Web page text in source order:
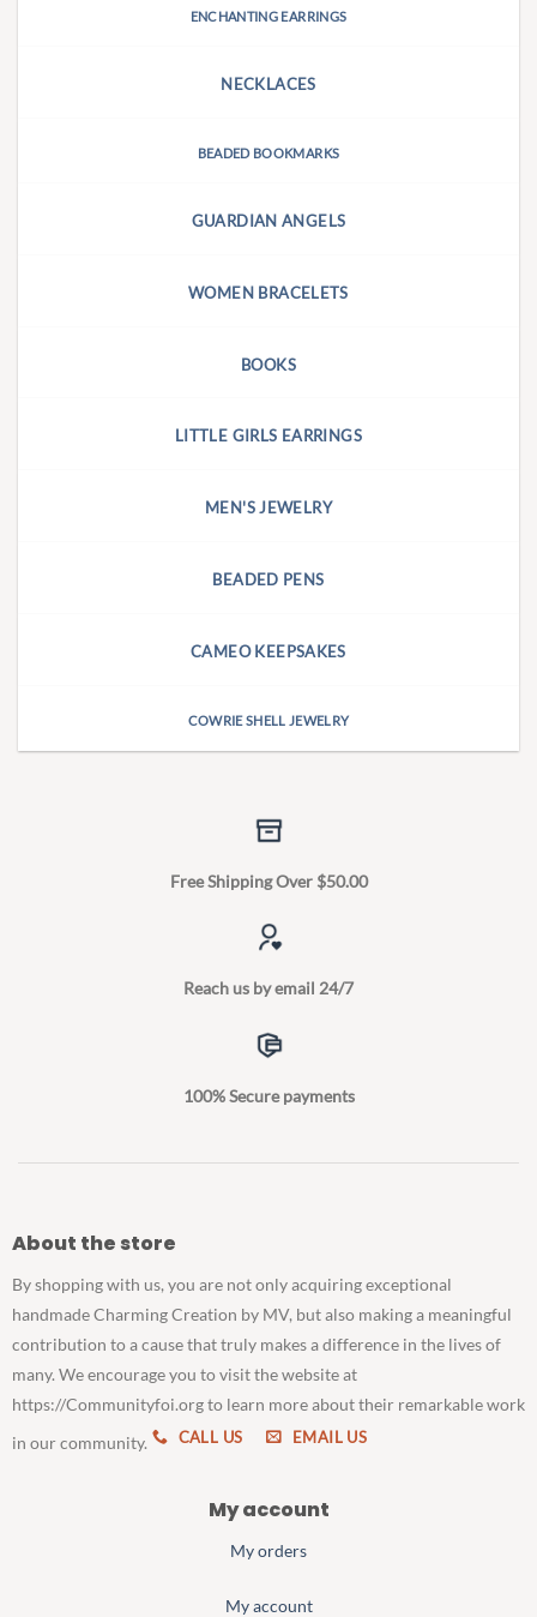
ENCHANTING EARRINGS
NECKLACES
BEADED BOOKMARKS
GUARDIAN ANGELS
WOMEN BRACELETS
BOOKS
LITTLE GIRLS EARRINGS
MEN'S JEWELRY
BEADED PENS
CAMEO KEEPSAKES
COWRIE SHELL JEWELRY
Free Shipping Over $50.00
Reach us by email 24/7
100% Secure payments
About the store
By shopping with us, you are not only acquiring exceptional
handmade Charming Creation by MV, but also making a meaningful
contribution to a cause that truly makes a difference in the lives of
many. We encourage you to visit the website at
https://Communityfoi.org to learn more about their remarkable work
in our community.
CALL US EMAIL US
My account
My orders
My account